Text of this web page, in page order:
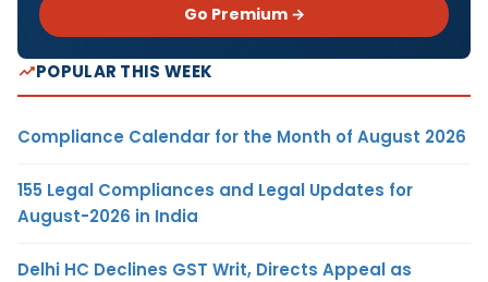
Go Premium →
POPULAR THIS WEEK
Compliance Calendar for the Month of August 2026
155 Legal Compliances and Legal Updates for
August-2026 in India
Delhi HC Declines GST Writ, Directs Appeal as